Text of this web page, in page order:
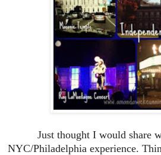
Just thought I would share
NYC/Philadelphia experience.